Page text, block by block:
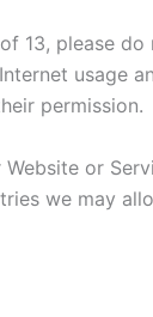
13, please do
usage
permission.
or
we may